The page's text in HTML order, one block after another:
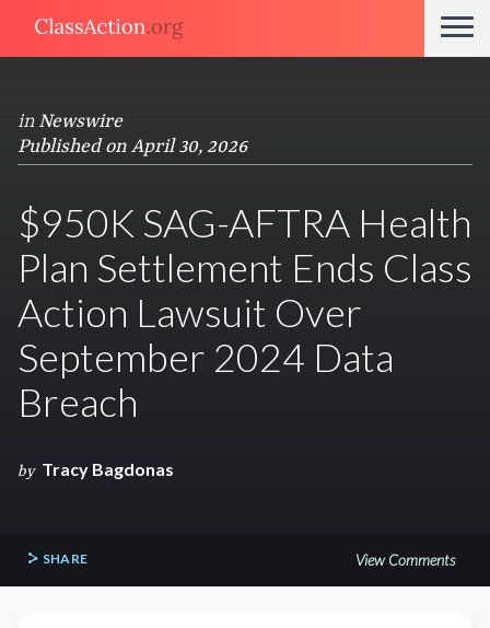
in Newswire
Published on April 30, 2026
$950K SAG-AFTRA Health
Plan Settlement Ends Class
Action Lawsuit Over
September 2024 Data
Breach
by Tracy Bagdonas
SHARE View Comments